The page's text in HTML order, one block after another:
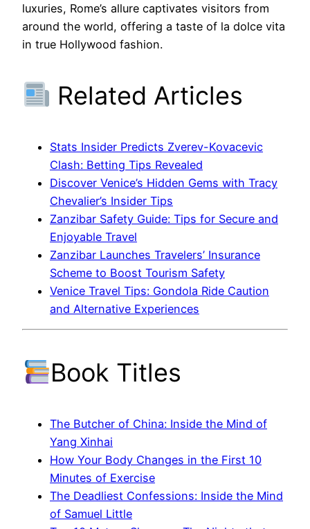
luxuries, Rome’s allure captivates visitors from
around the world, offering a taste of la dolce vita
in true Hollywood fashion.
Related Articles
Stats Insider Predicts Zverev-Kovacevic
Clash: Betting Tips Revealed
Discover Venice’s Hidden Gems with Tracy
Chevalier’s Insider Tips
Zanzibar Safety Guide: Tips for Secure and
Enjoyable Travel
Zanzibar Launches Travelers’ Insurance
Scheme to Boost Tourism Safety
Venice Travel Tips: Gondola Ride Caution
and Alternative Experiences
Book Titles
The Butcher of China: Inside the Mind of
Yang Xinhai
How Your Body Changes in the First 10
Minutes of Exercise
The Deadliest Confessions: Inside the Mind
of Samuel Little